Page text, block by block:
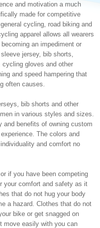
and motivation a much
made for competitive
cycling, road biking and
apparel allows all wearers
an impediment or
jersey, bib shorts,
gloves and other
and speed hampering that
often causes.
bib shorts and other
in various styles and sizes.
and benefits of owning custom
The colors and
and comfort no
if you have been competing
your comfort and safety as it
that do not hug your body
a hazard. Clothes that do not
bike or get snagged on
move easily with you can